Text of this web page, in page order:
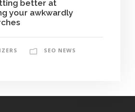
better at
your awkwardly
SEO NEWS